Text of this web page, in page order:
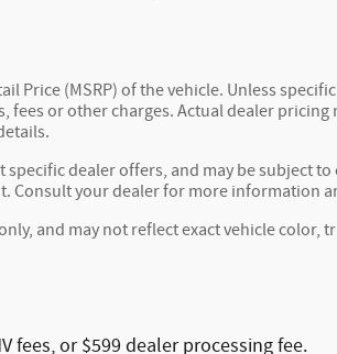
Price (MSRP) of the vehicle. Unless
fees or other charges. Actual dealer pricing
dealer offers, and may be subject
Consult your dealer for more information
and may not reflect exact vehicle color,
fees, or $599 dealer processing fee.